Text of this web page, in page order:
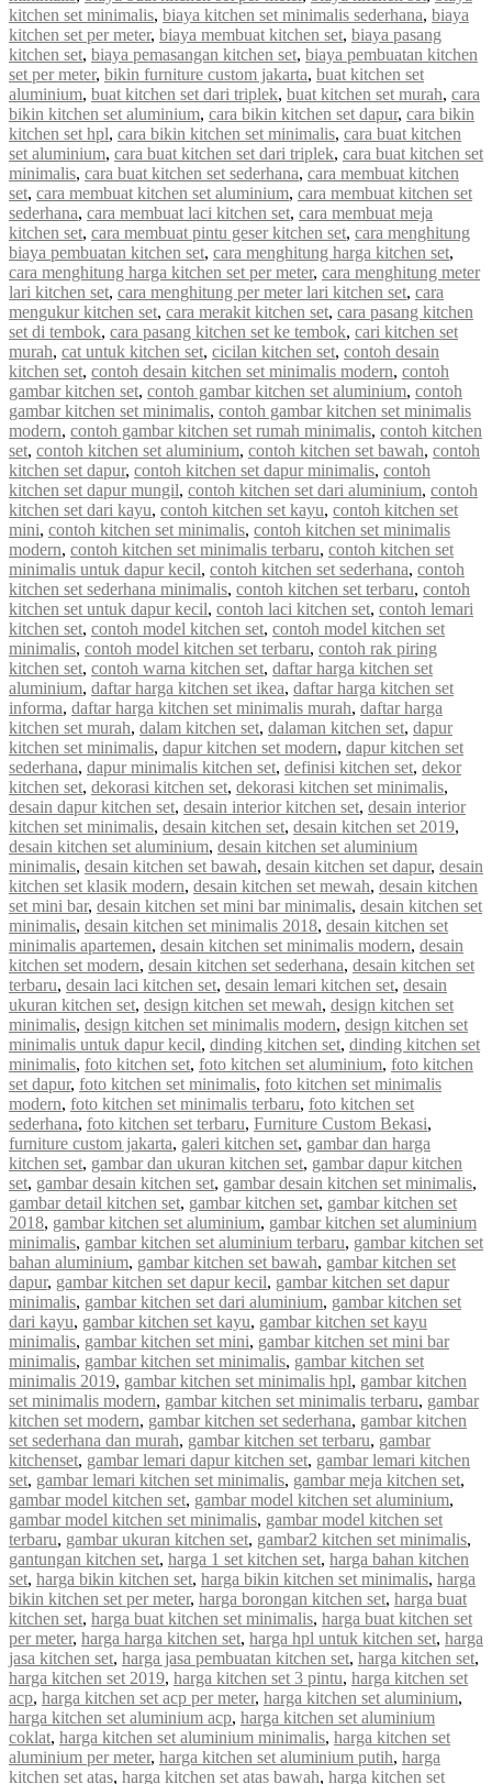
kitchen set minimalis, biaya kitchen set minimalis sederhana, biaya
kitchen set per meter, biaya membuat kitchen set, biaya pasang
kitchen set, biaya pemasangan kitchen set, biaya pembuatan kitchen
set per meter, bikin furniture custom jakarta, buat kitchen set
aluminium, buat kitchen set dari triplek, buat kitchen set murah, cara
bikin kitchen set aluminium, cara bikin kitchen set dapur, cara bikin
kitchen set hpl, cara bikin kitchen set minimalis, cara buat kitchen
set aluminium, cara buat kitchen set dari triplek, cara buat kitchen set
minimalis, cara buat kitchen set sederhana, cara membuat kitchen
set, cara membuat kitchen set aluminium, cara membuat kitchen set
sederhana, cara membuat laci kitchen set, cara membuat meja
kitchen set, cara membuat pintu geser kitchen set, cara menghitung
biaya pembuatan kitchen set, cara menghitung harga kitchen set,
cara menghitung harga kitchen set per meter, cara menghitung meter
lari kitchen set, cara menghitung per meter lari kitchen set, cara
mengukur kitchen set, cara merakit kitchen set, cara pasang kitchen
set di tembok, cara pasang kitchen set ke tembok, cari kitchen set
murah, cat untuk kitchen set, cicilan kitchen set, contoh desain
kitchen set, contoh desain kitchen set minimalis modern, contoh
gambar kitchen set, contoh gambar kitchen set aluminium, contoh
gambar kitchen set minimalis, contoh gambar kitchen set minimalis
modern, contoh gambar kitchen set rumah minimalis, contoh kitchen
set, contoh kitchen set aluminium, contoh kitchen set bawah, contoh
kitchen set dapur, contoh kitchen set dapur minimalis, contoh
kitchen set dapur mungil, contoh kitchen set dari aluminium, contoh
kitchen set dari kayu, contoh kitchen set kayu, contoh kitchen set
mini, contoh kitchen set minimalis, contoh kitchen set minimalis
modern, contoh kitchen set minimalis terbaru, contoh kitchen set
minimalis untuk dapur kecil, contoh kitchen set sederhana, contoh
kitchen set sederhana minimalis, contoh kitchen set terbaru, contoh
kitchen set untuk dapur kecil, contoh laci kitchen set, contoh lemari
kitchen set, contoh model kitchen set, contoh model kitchen set
minimalis, contoh model kitchen set terbaru, contoh rak piring
kitchen set, contoh warna kitchen set, daftar harga kitchen set
aluminium, daftar harga kitchen set ikea, daftar harga kitchen set
informa, daftar harga kitchen set minimalis murah, daftar harga
kitchen set murah, dalam kitchen set, dalaman kitchen set, dapur
kitchen set minimalis, dapur kitchen set modern, dapur kitchen set
sederhana, dapur minimalis kitchen set, definisi kitchen set, dekor
kitchen set, dekorasi kitchen set, dekorasi kitchen set minimalis,
desain dapur kitchen set, desain interior kitchen set, desain interior
kitchen set minimalis, desain kitchen set, desain kitchen set 2019,
desain kitchen set aluminium, desain kitchen set aluminium
minimalis, desain kitchen set bawah, desain kitchen set dapur, desain
kitchen set klasik modern, desain kitchen set mewah, desain kitchen
set mini bar, desain kitchen set mini bar minimalis, desain kitchen set
minimalis, desain kitchen set minimalis 2018, desain kitchen set
minimalis apartemen, desain kitchen set minimalis modern, desain
kitchen set modern, desain kitchen set sederhana, desain kitchen set
terbaru, desain laci kitchen set, desain lemari kitchen set, desain
ukuran kitchen set, design kitchen set mewah, design kitchen set
minimalis, design kitchen set minimalis modern, design kitchen set
minimalis untuk dapur kecil, dinding kitchen set, dinding kitchen set
minimalis, foto kitchen set, foto kitchen set aluminium, foto kitchen
set dapur, foto kitchen set minimalis, foto kitchen set minimalis
modern, foto kitchen set minimalis terbaru, foto kitchen set
sederhana, foto kitchen set terbaru, Furniture Custom Bekasi,
furniture custom jakarta, galeri kitchen set, gambar dan harga
kitchen set, gambar dan ukuran kitchen set, gambar dapur kitchen
set, gambar desain kitchen set, gambar desain kitchen set minimalis,
gambar detail kitchen set, gambar kitchen set, gambar kitchen set
2018, gambar kitchen set aluminium, gambar kitchen set aluminium
minimalis, gambar kitchen set aluminium terbaru, gambar kitchen set
bahan aluminium, gambar kitchen set bawah, gambar kitchen set
dapur, gambar kitchen set dapur kecil, gambar kitchen set dapur
minimalis, gambar kitchen set dari aluminium, gambar kitchen set
dari kayu, gambar kitchen set kayu, gambar kitchen set kayu
minimalis, gambar kitchen set mini, gambar kitchen set mini bar
minimalis, gambar kitchen set minimalis, gambar kitchen set
minimalis 2019, gambar kitchen set minimalis hpl, gambar kitchen
set minimalis modern, gambar kitchen set minimalis terbaru, gambar
kitchen set modern, gambar kitchen set sederhana, gambar kitchen
set sederhana dan murah, gambar kitchen set terbaru, gambar
kitchenset, gambar lemari dapur kitchen set, gambar lemari kitchen
set, gambar lemari kitchen set minimalis, gambar meja kitchen set,
gambar model kitchen set, gambar model kitchen set aluminium,
gambar model kitchen set minimalis, gambar model kitchen set
terbaru, gambar ukuran kitchen set, gambar2 kitchen set minimalis,
gantungan kitchen set, harga 1 set kitchen set, harga bahan kitchen
set, harga bikin kitchen set, harga bikin kitchen set minimalis, harga
bikin kitchen set per meter, harga borongan kitchen set, harga buat
kitchen set, harga buat kitchen set minimalis, harga buat kitchen set
per meter, harga harga kitchen set, harga hpl untuk kitchen set, harga
jasa kitchen set, harga jasa pembuatan kitchen set, harga kitchen set,
harga kitchen set 2019, harga kitchen set 3 pintu, harga kitchen set
acp, harga kitchen set acp per meter, harga kitchen set aluminium,
harga kitchen set aluminium acp, harga kitchen set aluminium
coklat, harga kitchen set aluminium minimalis, harga kitchen set
aluminium per meter, harga kitchen set aluminium putih, harga
kitchen set atas, harga kitchen set atas bawah, harga kitchen set